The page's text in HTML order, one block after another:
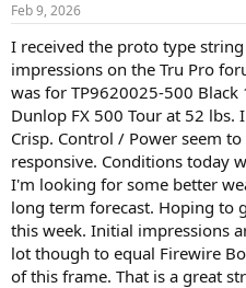
Feb 9, 2026
I received the proto type
impressions on the Tru Pro
was for TP9620025-500
Dunlop FX 500 Tour at 52
Crisp. Control / Power seem
responsive. Conditions today
I'm looking for some better
long term forecast. Hoping to
this week. Initial impressions
lot though to equal Firewire
of this frame. That is a great